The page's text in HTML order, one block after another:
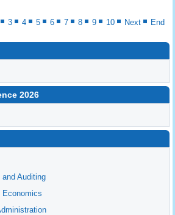
3 4 5 6 7 8 9 10 Next End
2026
Auditing
Economics